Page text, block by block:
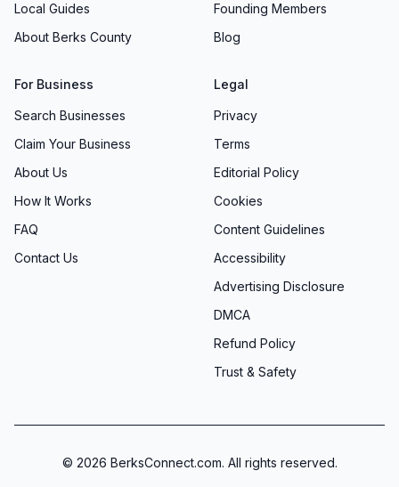
Local Guides
About Berks County
Founding Members
Blog
For Business
Search Businesses
Claim Your Business
About Us
How It Works
FAQ
Contact Us
Legal
Privacy
Terms
Editorial Policy
Cookies
Content Guidelines
Accessibility
Advertising Disclosure
DMCA
Refund Policy
Trust & Safety
© 2026 BerksConnect.com. All rights reserved.